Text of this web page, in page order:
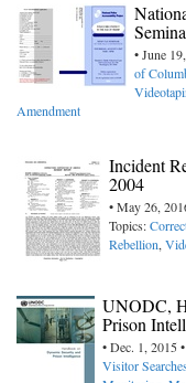
• June
of
Amendment
Incident
2004
• May 26,
Topics:
Rebellion,
UNODC,
Prison
• Dec. 1, 2015
Visitor Searches